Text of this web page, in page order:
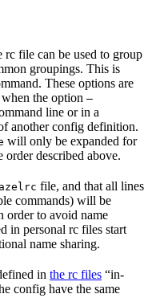
file can be used to group
groupings. This is
These options are
the option —
line or in a
another config definition.
will only be expanded for
order described above.
file, and that all lines
commands) will be
order to avoid name
in personal rc files start
name sharing.
in the rc files “in-
config have the same